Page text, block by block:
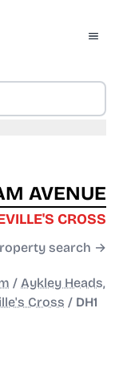
AVENUE
CROSS
search →
/ Aykley Heads,
Cross / DH1